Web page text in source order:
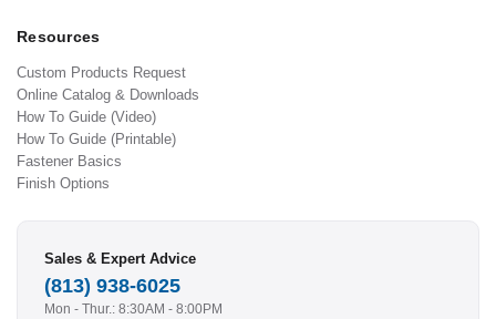
Resources
Custom Products Request
Online Catalog & Downloads
How To Guide (Video)
How To Guide (Printable)
Fastener Basics
Finish Options
Sales & Expert Advice
(813) 938-6025
Mon - Thur.: 8:30AM - 8:00PM